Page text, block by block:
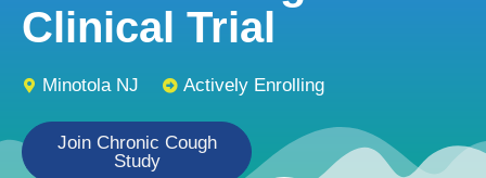
Clinical Trial
Minotola NJ Actively Enrolling
Join Chronic Cough
Study